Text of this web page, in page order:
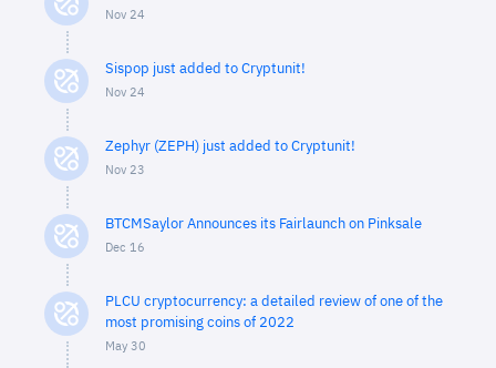
Nov 24
Sispop just added to Cryptunit!
Nov 24
Zephyr (ZEPH) just added to Cryptunit!
Nov 23
BTCMSaylor Announces its Fairlaunch on Pinksale
Dec 16
PLCU cryptocurrency: a detailed review of one of the
most promising coins of 2022
May 30